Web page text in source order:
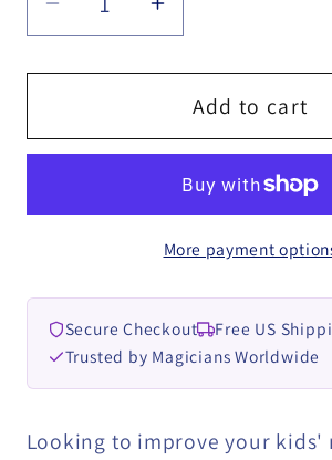
Decrease
quantity
for
Methods
by
Regardt
Laubscher
DOWNLOAD
Increase
quantity
for
Basic
Methods
Brilliant
show
Regardt
Laubscher
DOWNLOAD
Add to cart
More payment
Secure Checkout
Free US
Trusted by Magicians Worldwide
Looking to improve your kids'